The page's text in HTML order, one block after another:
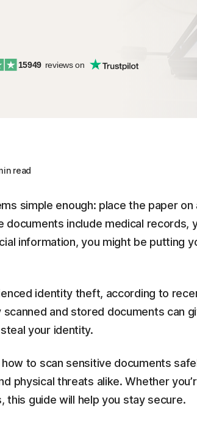
15949 reviews on
read
simple enough: place the paper
documents include medical records,
information, you might be putting
identity theft, according to
scanned and stored documents can
your identity.
how to scan sensitive documents
physical threats alike. Whether
this guide will help you stay secure.